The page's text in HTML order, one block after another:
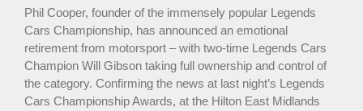
Phil Cooper, founder of the immensely popular Legends
Cars Championship, has announced an emotional
retirement from motorsport – with two-time Legends Cars
Champion Will Gibson taking full ownership and control of
the category. Confirming the news at last night’s Legends
Cars Championship Awards, at the Hilton East Midlands